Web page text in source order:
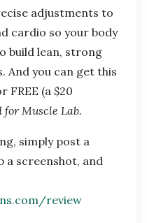
adjustments to
cardio so your body
build lean, strong
And you can get this
(a $20
Muscle Lab.
simply post a
a screenshot, and
review